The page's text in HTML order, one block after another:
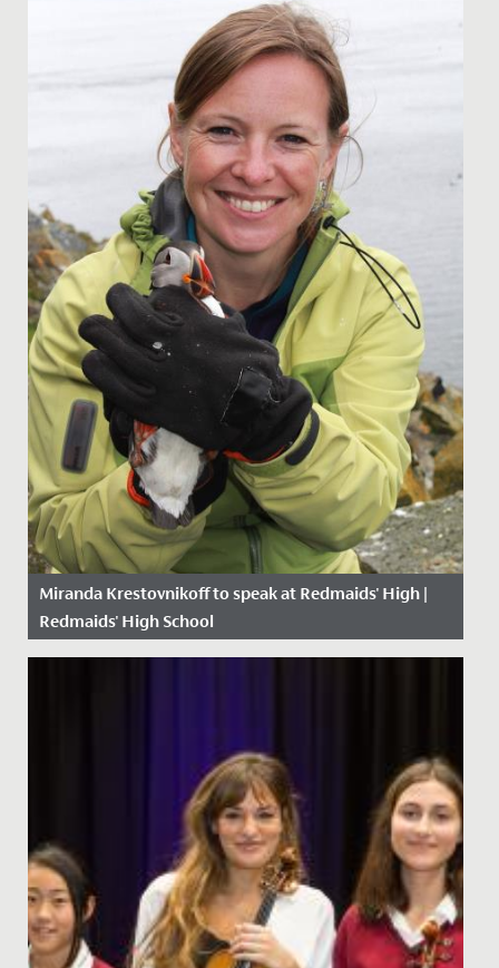
Miranda Krestovnikoff to speak at Redmaids' High |
Redmaids' High School
Date Posted: 24 May, 2019